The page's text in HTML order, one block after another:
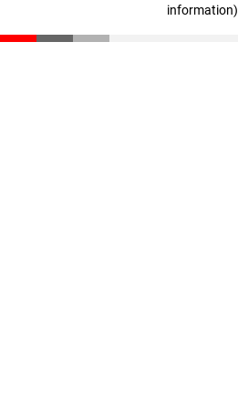
information)